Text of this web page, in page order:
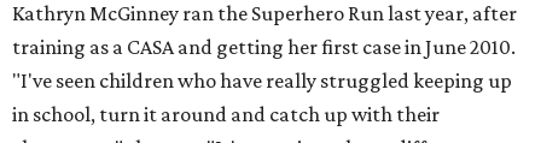
Kathryn McGinney ran the Superhero Run last year, after
training as a CASA and getting her first case in June 2010.
"I've seen children who have really struggled keeping up
in school, turn it around and catch up with their